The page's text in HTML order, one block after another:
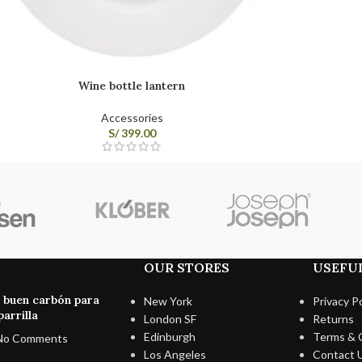
Wine bottle lantern
Accessories
S/399.00
carbón para
Comments
OUR STORES
New York
London SF
Edinburgh
Los Angeles
Privacy
Returns
Terms &
Contact